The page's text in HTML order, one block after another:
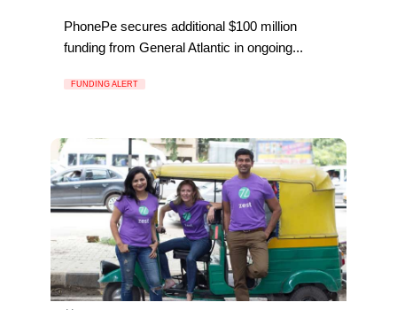
PhonePe secures additional $100 million
funding from General Atlantic in ongoing...
FUNDING ALERT